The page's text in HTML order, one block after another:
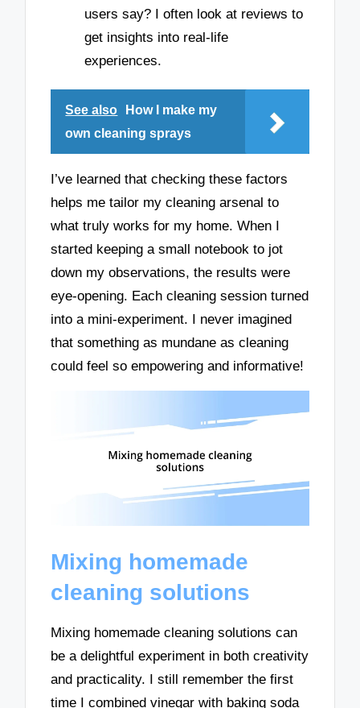
users say? I often look at reviews to
get insights into real-life
experiences.
See also
How I make my
own cleaning sprays
I’ve learned that checking these factors
helps me tailor my cleaning arsenal to
what truly works for my home. When I
started keeping a small notebook to jot
down my observations, the results were
eye-opening. Each cleaning session turned
into a mini-experiment. I never imagined
that something as mundane as cleaning
could feel so empowering and informative!
Mixing homemade
cleaning solutions
Mixing homemade cleaning solutions can
be a delightful experiment in both creativity
and practicality. I still remember the first
time I combined vinegar with baking soda